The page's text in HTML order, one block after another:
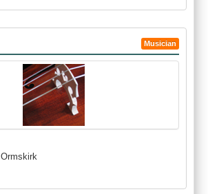
Musician
Ormskirk